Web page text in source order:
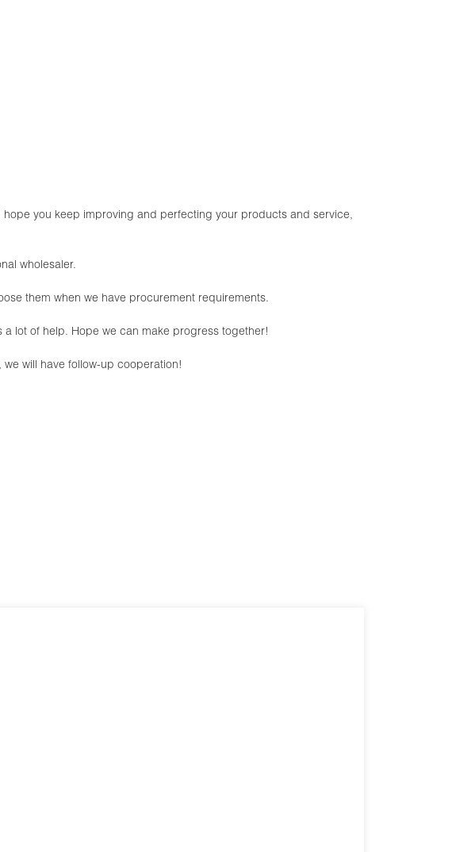
you keep improving and perfecting your products and service,
wholesaler.
them when we have procurement requirements.
lot of help. Hope we can make progress together!
will have follow-up cooperation!